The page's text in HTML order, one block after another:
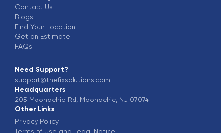
Contact Us
Blogs
Find Your Location
Get an Estimate
FAQs
Need Support?
support@thefixsolutions.com
Headquarters
205 Moonachie Rd, Moonachie, NJ 07074
Other Links
Privacy Policy
Terms of Use and Legal Notice